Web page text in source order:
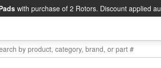
with purchase of 2 Rotors. Discount applied